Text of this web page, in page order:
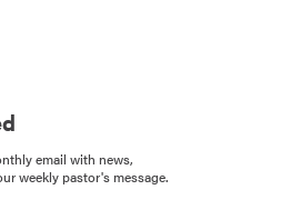
email with news,
weekly pastor's message.